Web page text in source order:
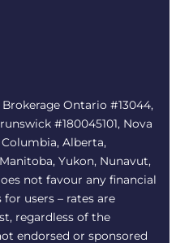
Ontario #13044,
#180045101, Nova
Alberta,
Yukon, Nunavut,
not favour any financial
users – rates are
regardless of the
endorsed or sponsored